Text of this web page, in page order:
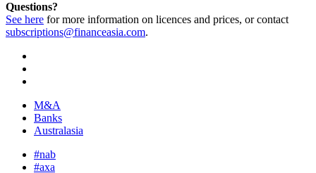
Questions?
See here for more information on licences and prices, or contact
subscriptions@financeasia.com.
M&A
Banks
Australasia
#nab
#axa